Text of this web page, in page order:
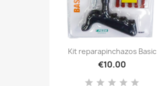
Kit reparapinchazos Basic
€10.00